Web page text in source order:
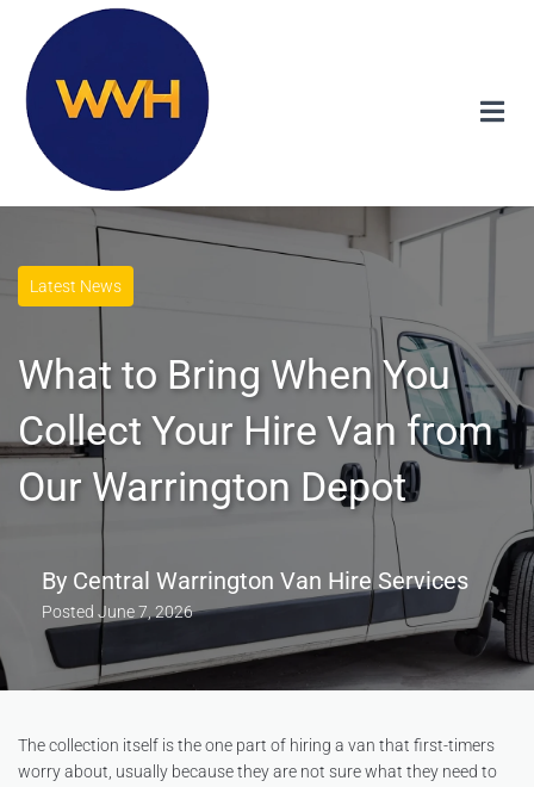
Latest News
What to Bring When You
Collect Your Hire Van from
Our Warrington Depot
By Central Warrington Van Hire Services
Posted June 7, 2026
The collection itself is the one part of hiring a van that first-timers
worry about, usually because they are not sure what they need to